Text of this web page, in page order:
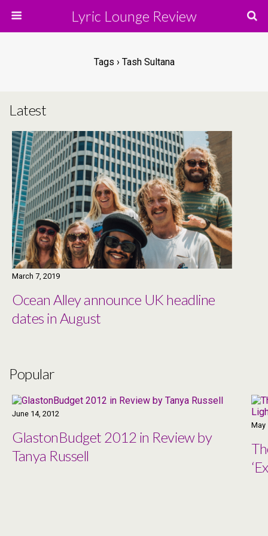
Lyric Lounge Review
Tags › Tash Sultana
Latest
March 7, 2019
Ocean Alley announce UK headline
dates in August
Popular
June 14, 2012
GlastonBudget 2012 in Review by
Tanya Russell
May